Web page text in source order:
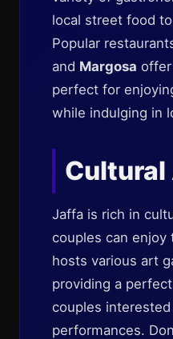
local street food
Popular
and Margosa
perfect for
while indulging in
Jaffa is rich in
couples can
hosts various art
providing a
couples
performances.